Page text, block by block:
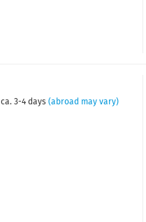
ca. 3-4 days (abroad may vary)